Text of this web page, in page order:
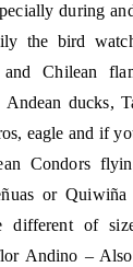
during
the bird
Chilean
Andean ducks,
eagle and if
Condors
or
different of
Andino –